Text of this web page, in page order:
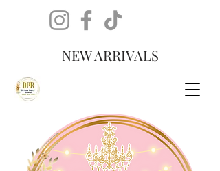
NEW ARRIVALS